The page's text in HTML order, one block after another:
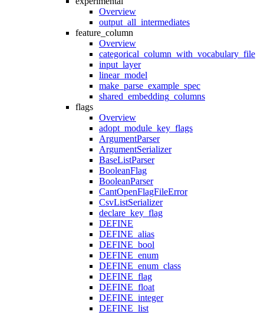
Overview
output_all_intermediates
feature_column
Overview
categorical_column_with_vocabulary_file
input_layer
linear_model
make_parse_example_spec
shared_embedding_columns
flags
Overview
adopt_module_key_flags
ArgumentParser
ArgumentSerializer
BaseListParser
BooleanFlag
BooleanParser
CantOpenFlagFileError
CsvListSerializer
declare_key_flag
DEFINE
DEFINE_alias
DEFINE_bool
DEFINE_enum
DEFINE_enum_class
DEFINE_flag
DEFINE_float
DEFINE_integer
DEFINE_list